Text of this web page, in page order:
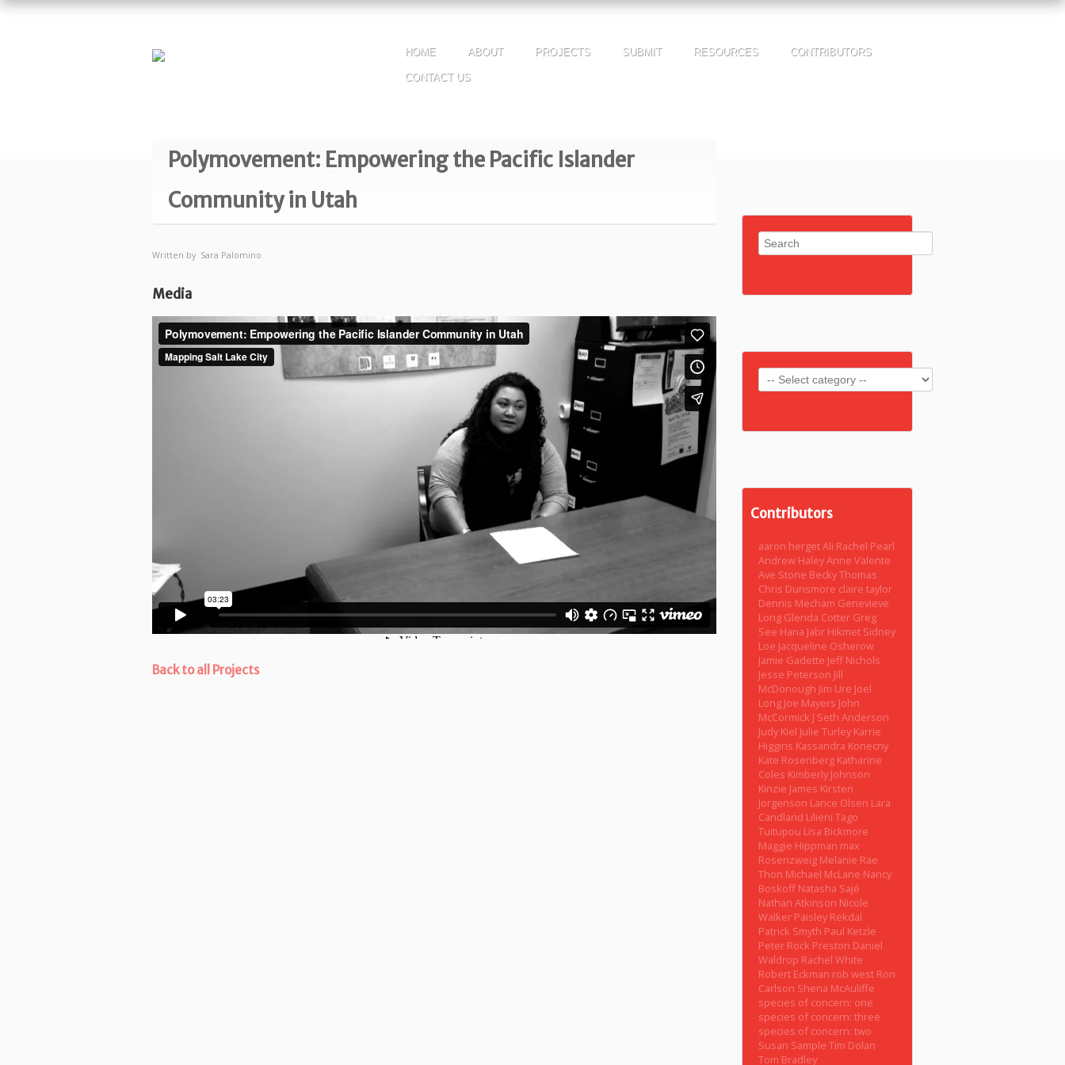
HOME ABOUT PROJECTS SUBMIT RESOURCES CONTRIBUTORS
CONTACT US
Polymovement: Empowering the Pacific Islander
Community in Utah
Written bySara Palomino
Media
Back to all Projects
Contributors
aaron hergetAli Rachel Pearl
Andrew HaleyAnne Valente
Ave Stone Becky Thomas
Chris Dunsmore claire taylor
Dennis Mecham Genevieve
Long Glenda Cotter Greg
See Hana Jabr Hikmet Sidney
Loe Jacqueline Osherow
Jamie Gadette Jeff Nichols
Jesse Peterson Jill
McDonough Jim Ure Joel
Long Joe Mayers John
McCormick J Seth Anderson
Judy Kiel Julie Turley Karrie
Higgins Kassandra Konecny
Kate Rosenberg Katharine
Coles Kimberly Johnson
Kinzie James Kirsten
Jorgenson Lance Olsen Lara
Candland Lilieni Tago
Tuitupou Lisa Bickmore
Maggie Hippman max
Rosenzweig Melanie Rae
Thon Michael McLane Nancy
Boskoff Natasha Sajé
Nathan Atkinson Nicole
Walker Paisley Rekdal
Patrick Smyth Paul Ketzle
Peter Rock Preston Daniel
Waldrop Rachel White
Robert Eckman rob west Ron
Carlson Shena McAuliffe
species of concern: one
species of concern: three
species of concern: two
Susan SampleTim Dolan
Tom Bradley